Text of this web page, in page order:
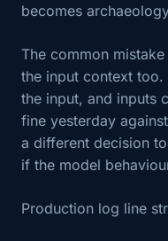
becomes
The common
the input context
the input, and inputs
fine yesterday
a different decision
if the model
Production log line